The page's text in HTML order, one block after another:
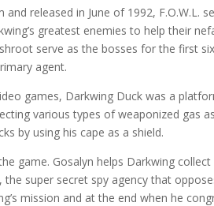
released in June of 1992, F.O.W.L.
greatest enemies to help their
serve as the bosses for the first
agent.
games, Darkwing Duck was a
various types of weaponized gas
by using his cape as a shield.
game. Gosalyn helps Darkwing collect
the super secret spy agency that
mission and at the end when he